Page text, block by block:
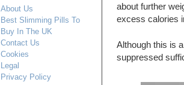
About Us
Best Slimming Pills To
Buy In The UK
Contact Us
Cookies
Legal
Privacy Policy
about further
excess calories
Although this is
suppressed